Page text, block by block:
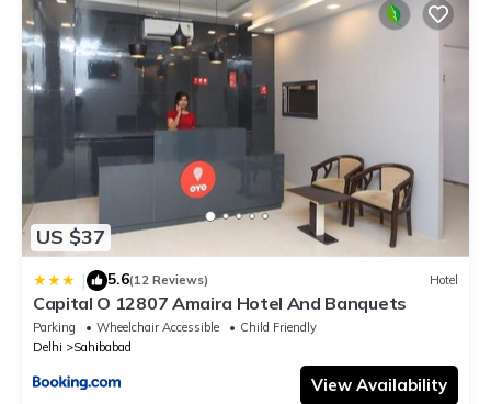
US $37
| 5.6(12 Reviews) Hotel
Capital O 12807 Amaira Hotel And Banquets
Parking Wheelchair Accessible
Child Friendly
Delhi
Sahibabad
View Availability